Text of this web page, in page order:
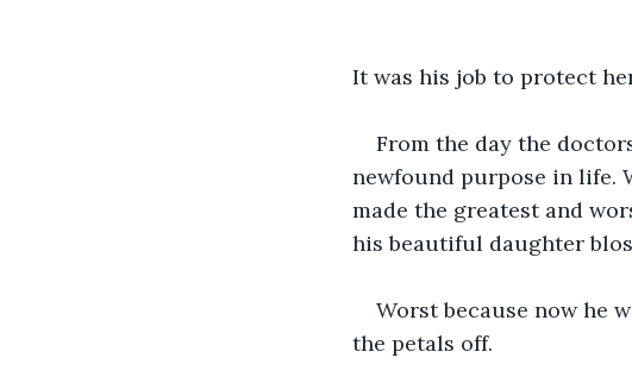
It was his job to protect
From the day the
newfound purpose in life.
made the greatest and
his beautiful daughter
Worst because now he
the petals off.